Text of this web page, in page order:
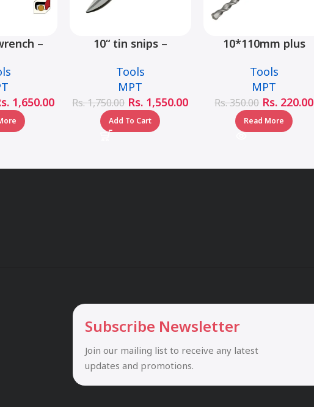
–
1,650.00
10“ tin snips –
Tools
MPT
Rs.1,750.00 Rs. 1,550.00
Add To Cart
10*110mm plus
MJ05001-10110
Tools
MPT
Rs.350.00 Rs. 220.00
Read More
Subscribe Newsletter
Join our mailing list to receive any latest
updates and promotions.